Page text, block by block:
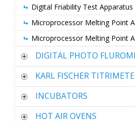
Digital Friability Test Apparatus
Microprocessor Melting Point
Microprocessor Melting Point
DIGITAL PHOTO
KARL FISCHER
INCUBATORS
HOT AIR OVENS